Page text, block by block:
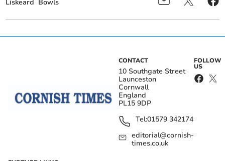
Liskeard Bowls
CONTACT
10 Southgate Street
Launceston
Cornwall
England
PL15 9DP
Tel:01579 342174
editorial@cornish-
times.co.uk
FOLLOW
US